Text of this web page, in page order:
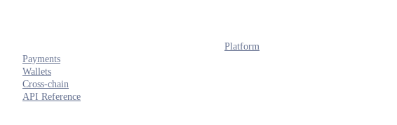
Platform
Payments
Wallets
Cross-chain
API Reference